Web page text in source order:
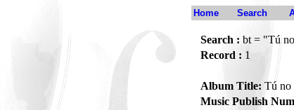
Home Search
Search : bt = "Tú
Record : 1
Album Title: Tú no
Music Publish